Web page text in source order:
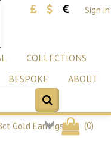
Sign in
COLLECTIONS
BESPOKE ABOUT
(0)
Gold Earrings